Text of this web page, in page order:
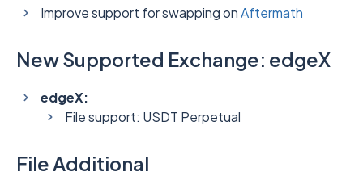
Improve support for swapping onAftermath
New Supported Exchange: edgeX
edgeX:
File support: USDT Perpetual
File Additional